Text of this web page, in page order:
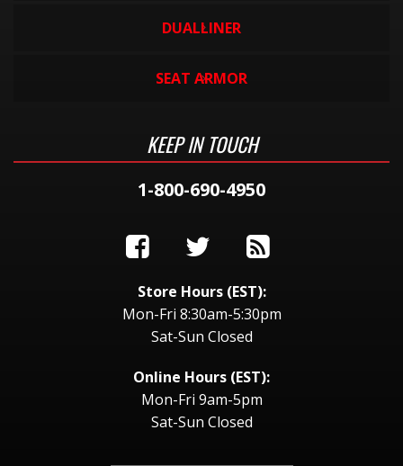
DUALLINER
SEAT ARMOR
KEEP IN TOUCH
1-800-690-4950
Store Hours (EST):
Mon-Fri 8:30am-5:30pm
Sat-Sun Closed
Online Hours (EST):
Mon-Fri 9am-5pm
Sat-Sun Closed